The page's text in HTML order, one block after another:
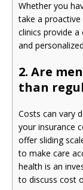
Whether you
take a proactive
clinics provide
and
2. Are
than
Costs can vary
your insurance
offer sliding
to make care
health is an
to discuss cost